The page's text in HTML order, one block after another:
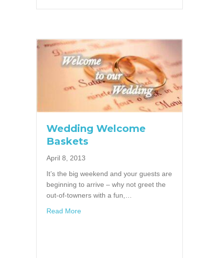
Wedding Welcome
Baskets
April 8, 2013
It’s the big weekend and your guests are
beginning to arrive – why not greet the
out-of-towners with a fun,…
Read Moreabout Wedding Welcome Baskets